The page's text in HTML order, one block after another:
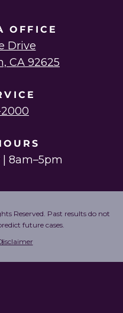
OFFICE
Drive
CA 92625
8am–5pm
Reserved. Past results do not
future cases.